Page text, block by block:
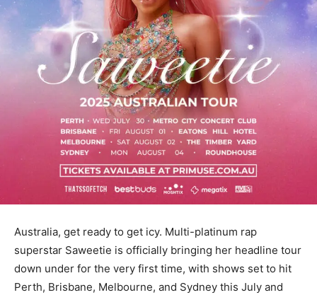
Australia, get ready to get icy. Multi-platinum rap
superstar Saweetie is officially bringing her headline tour
down under for the very first time, with shows set to hit
Perth, Brisbane, Melbourne, and Sydney this July and